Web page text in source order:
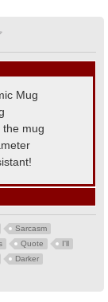
Mug
the mug
Sarcasm
Quote
I'll
Darker